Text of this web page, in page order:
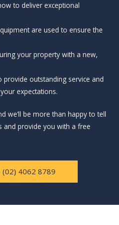
to deliver exceptional
are used to ensure the
your property with a new,
provide outstanding service and
expectations.
we’ll be more than happy to tell
and provide you with a free
(02) 4062 8789